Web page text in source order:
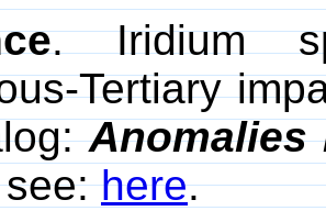
. Iridium
Tertiary
Anomalies
see:here.